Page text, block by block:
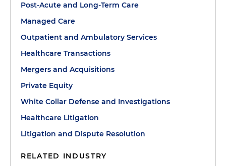
Post-Acute and Long-Term Care
Managed Care
Outpatient and Ambulatory Services
Healthcare Transactions
Mergers and Acquisitions
Private Equity
White Collar Defense and Investigations
Healthcare Litigation
Litigation and Dispute Resolution
RELATED INDUSTRY